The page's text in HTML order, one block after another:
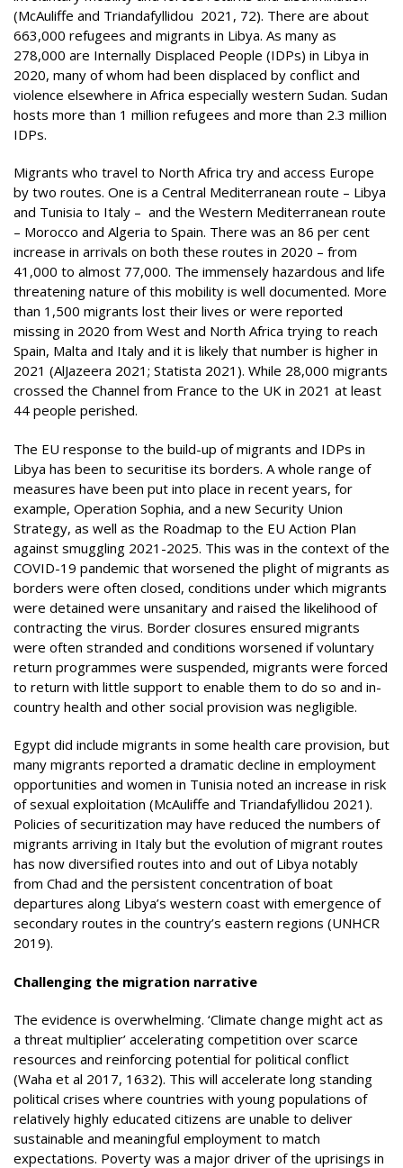
(McAuliffe and Triandafyllidou 2021, 72). There are about
663,000 refugees and migrants in Libya. As many as
278,000 are Internally Displaced People (IDPs) in Libya in
2020, many of whom had been displaced by conflict and
violence elsewhere in Africa especially western Sudan. Sudan
hosts more than 1 million refugees and more than 2.3 million
IDPs.
Migrants who travel to North Africa try and access Europe
by two routes. One is a Central Mediterranean route – Libya
and Tunisia to Italy – and the Western Mediterranean route
– Morocco and Algeria to Spain. There was an 86 per cent
increase in arrivals on both these routes in 2020 – from
41,000 to almost 77,000. The immensely hazardous and life
threatening nature of this mobility is well documented. More
than 1,500 migrants lost their lives or were reported
missing in 2020 from West and North Africa trying to reach
Spain, Malta and Italy and it is likely that number is higher in
2021 (AlJazeera 2021; Statista 2021). While 28,000 migrants
crossed the Channel from France to the UK in 2021 at least
44 people perished.
The EU response to the build-up of migrants and IDPs in
Libya has been to securitise its borders. A whole range of
measures have been put into place in recent years, for
example, Operation Sophia, and a new Security Union
Strategy, as well as the Roadmap to the EU Action Plan
against smuggling 2021-2025. This was in the context of the
COVID-19 pandemic that worsened the plight of migrants as
borders were often closed, conditions under which migrants
were detained were unsanitary and raised the likelihood of
contracting the virus. Border closures ensured migrants
were often stranded and conditions worsened if voluntary
return programmes were suspended, migrants were forced
to return with little support to enable them to do so and in-
country health and other social provision was negligible.
Egypt did include migrants in some health care provision, but
many migrants reported a dramatic decline in employment
opportunities and women in Tunisia noted an increase in risk
of sexual exploitation (McAuliffe and Triandafyllidou 2021).
Policies of securitization may have reduced the numbers of
migrants arriving in Italy but the evolution of migrant routes
has now diversified routes into and out of Libya notably
from Chad and the persistent concentration of boat
departures along Libya’s western coast with emergence of
secondary routes in the country’s eastern regions (UNHCR
2019).
Challenging the migration narrative
The evidence is overwhelming. ‘Climate change might act as
a threat multiplier’ accelerating competition over scarce
resources and reinforcing potential for political conflict
(Waha et al 2017, 1632). This will accelerate long standing
political crises where countries with young populations of
relatively highly educated citizens are unable to deliver
sustainable and meaningful employment to match
expectations. Poverty was a major driver of the uprisings in